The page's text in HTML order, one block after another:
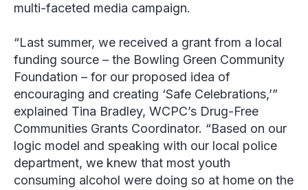
multi-faceted media campaign.
“Last summer, we received a grant from a local
funding source – the Bowling Green Community
Foundation – for our proposed idea of
encouraging and creating ‘Safe Celebrations,’”
explained Tina Bradley, WCPC’s Drug-Free
Communities Grants Coordinator. “Based on our
logic model and speaking with our local police
department, we knew that most youth
consuming alcohol were doing so at home on the